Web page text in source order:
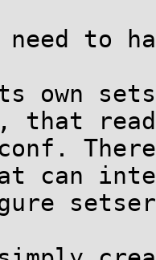
to
own
that
can